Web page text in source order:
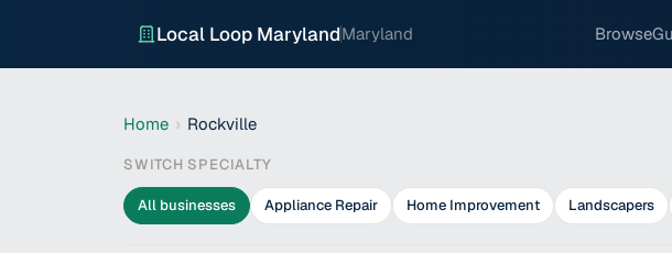
Local Loop MarylandMaryland Browse
Home › Rockville
SWITCH SPECIALTY
All businesses Appliance Repair Home Improvement Landscapers